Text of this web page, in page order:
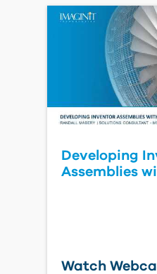
Developing
Assemblies
Watch